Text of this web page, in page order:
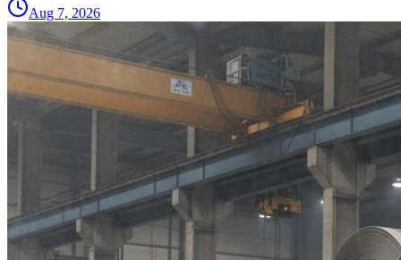
Aug 7, 2026